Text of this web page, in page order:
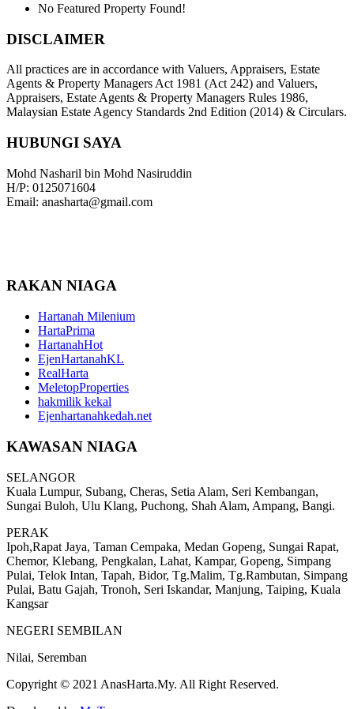
No Featured Property Found!
DISCLAIMER
All practices are in accordance with Valuers, Appraisers, Estate
Agents & Property Managers Act 1981 (Act 242) and Valuers,
Appraisers, Estate Agents & Property Managers Rules 1986,
Malaysian Estate Agency Standards 2nd Edition (2014) & Circulars.
HUBUNGI SAYA
Mohd Nasharil bin Mohd Nasiruddin
H/P: 0125071604
Email: anasharta@gmail.com
RAKAN NIAGA
Hartanah Milenium
HartaPrima
HartanahHot
EjenHartanahKL
RealHarta
MeletopProperties
hakmilik kekal
Ejenhartanahkedah.net
KAWASAN NIAGA
SELANGOR
Kuala Lumpur, Subang, Cheras, Setia Alam, Seri Kembangan,
Sungai Buloh, Ulu Klang, Puchong, Shah Alam, Ampang, Bangi.
PERAK
Ipoh,Rapat Jaya, Taman Cempaka, Medan Gopeng, Sungai Rapat,
Chemor, Klebang, Pengkalan, Lahat, Kampar, Gopeng, Simpang
Pulai, Telok Intan, Tapah, Bidor, Tg.Malim, Tg.Rambutan, Simpang
Pulai, Batu Gajah, Tronoh, Seri Iskandar, Manjung, Taiping, Kuala
Kangsar
NEGERI SEMBILAN
Nilai, Seremban
Copyright © 2021 AnasHarta.My. All Right Reserved.